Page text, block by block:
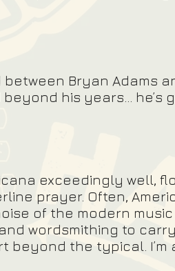
Bryan Adams
his years… he’s
exceedingly well,
prayer. Often,
of the modern music
wordsmithing to
beyond the typical. I’m